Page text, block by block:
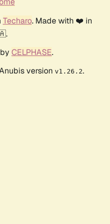
Techaro. Made with ❤️ in
CELPHASE.
version v1.26.2.